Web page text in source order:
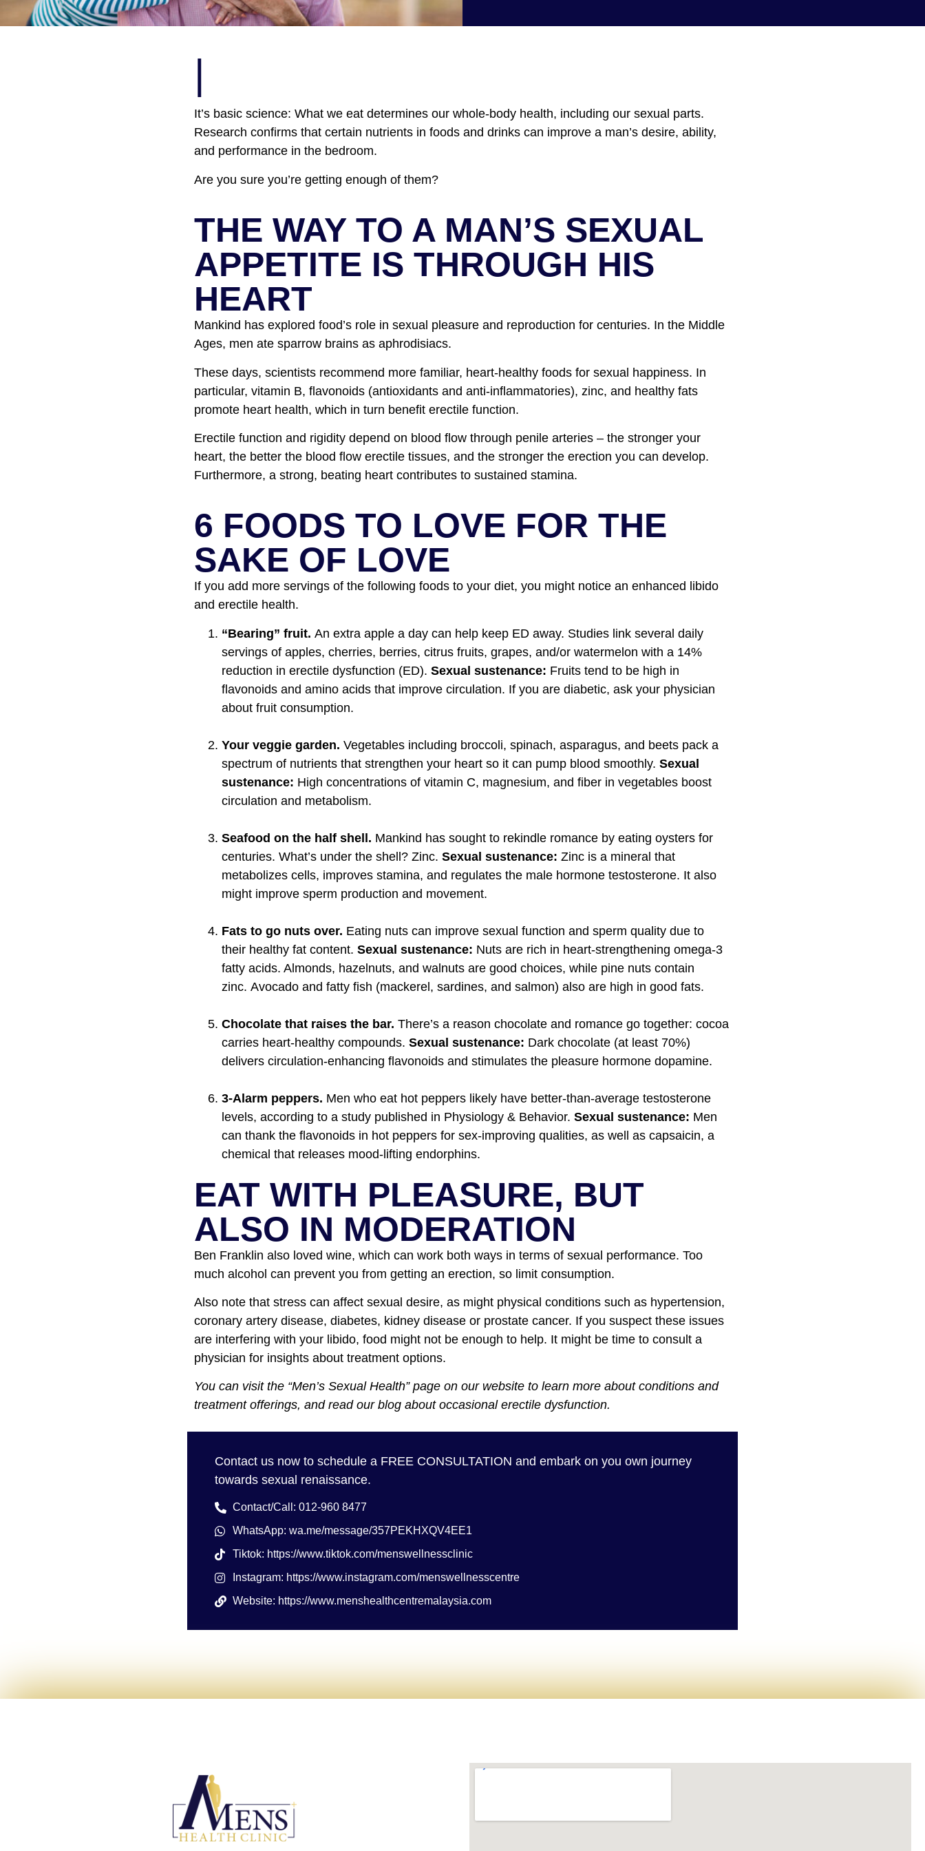
|
It’s basic science: What we eat determines our whole-body health, including our sexual parts.
Research confirms that certain nutrients in foods and drinks can improve a man’s desire, ability,
and performance in the bedroom.
Are you sure you’re getting enough of them?
THE WAY TO A MAN’S SEXUAL
APPETITE IS THROUGH HIS
HEART
Mankind has explored food’s role in sexual pleasure and reproduction for centuries. In the Middle
Ages, men ate sparrow brains as aphrodisiacs.
These days, scientists recommend more familiar, heart-healthy foods for sexual happiness. In
particular, vitamin B, flavonoids (antioxidants and anti-inflammatories), zinc, and healthy fats
promote heart health, which in turn benefit erectile function.
Erectile function and rigidity depend on blood flow through penile arteries – the stronger your
heart, the better the blood flow erectile tissues, and the stronger the erection you can develop.
Furthermore, a strong, beating heart contributes to sustained stamina.
6 FOODS TO LOVE FOR THE
SAKE OF LOVE
If you add more servings of the following foods to your diet, you might notice an enhanced libido
and erectile health.
“Bearing” fruit. An extra apple a day can help keep ED away. Studies link several daily
servings of apples, cherries, berries, citrus fruits, grapes, and/or watermelon with a 14%
reduction in erectile dysfunction (ED). Sexual sustenance: Fruits tend to be high in
flavonoids and amino acids that improve circulation. If you are diabetic, ask your physician
about fruit consumption.
Your veggie garden. Vegetables including broccoli, spinach, asparagus, and beets pack a
spectrum of nutrients that strengthen your heart so it can pump blood smoothly. Sexual
sustenance: High concentrations of vitamin C, magnesium, and fiber in vegetables boost
circulation and metabolism.
Seafood on the half shell. Mankind has sought to rekindle romance by eating oysters for
centuries. What’s under the shell? Zinc. Sexual sustenance: Zinc is a mineral that
metabolizes cells, improves stamina, and regulates the male hormone testosterone. It also
might improve sperm production and movement.
Fats to go nuts over. Eating nuts can improve sexual function and sperm quality due to
their healthy fat content. Sexual sustenance: Nuts are rich in heart-strengthening omega-3
fatty acids. Almonds, hazelnuts, and walnuts are good choices, while pine nuts contain
zinc. Avocado and fatty fish (mackerel, sardines, and salmon) also are high in good fats.
Chocolate that raises the bar. There’s a reason chocolate and romance go together: cocoa
carries heart-healthy compounds. Sexual sustenance: Dark chocolate (at least 70%)
delivers circulation-enhancing flavonoids and stimulates the pleasure hormone dopamine.
3-Alarm peppers. Men who eat hot peppers likely have better-than-average testosterone
levels, according to a study published in Physiology & Behavior. Sexual sustenance: Men
can thank the flavonoids in hot peppers for sex-improving qualities, as well as capsaicin, a
chemical that releases mood-lifting endorphins.
EAT WITH PLEASURE, BUT
ALSO IN MODERATION
Ben Franklin also loved wine, which can work both ways in terms of sexual performance. Too
much alcohol can prevent you from getting an erection, so limit consumption.
Also note that stress can affect sexual desire, as might physical conditions such as hypertension,
coronary artery disease, diabetes, kidney disease or prostate cancer. If you suspect these issues
are interfering with your libido, food might not be enough to help. It might be time to consult a
physician for insights about treatment options.
You can visit the “Men’s Sexual Health” page on our website to learn more about conditions and
treatment offerings, and read our blog about occasional erectile dysfunction.
Contact us now to schedule a FREE CONSULTATION and embark on you own journey
towards sexual renaissance.
Contact/Call: 012-960 8477
WhatsApp: wa.me/message/357PEKHXQV4EE1
Tiktok: https://www.tiktok.com/menswellnessclinic
Instagram: https://www.instagram.com/menswellnesscentre
Website: https://www.menshealthcentremalaysia.com